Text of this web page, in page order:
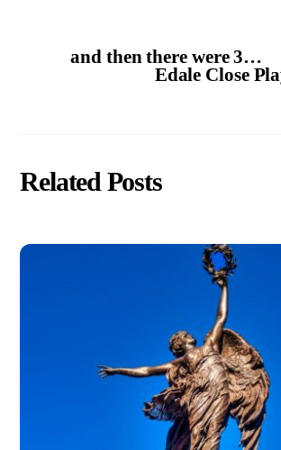
and then there were 3…
Edale Close
Related Posts